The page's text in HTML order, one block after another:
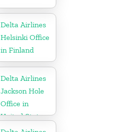
Delta Airlines
Helsinki Office
in Finland
Delta Airlines
Jackson Hole
Office in
United States